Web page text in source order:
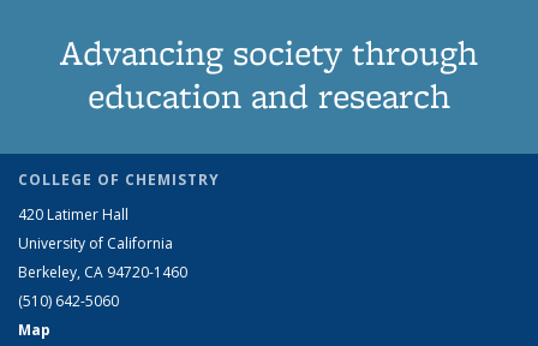
Advancing society through
education and research
COLLEGE OF CHEMISTRY
420 Latimer Hall
University of California
Berkeley, CA 94720-1460
(510) 642-5060
Map